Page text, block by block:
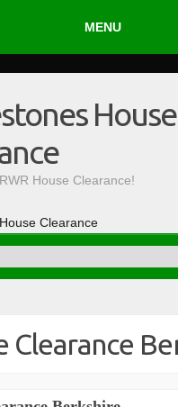
House
House Clearance!
Clearance
MENU